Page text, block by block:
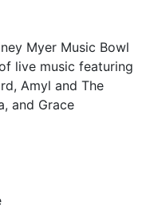
Myer Music Bowl
live music featuring
Amyl and The
and Grace